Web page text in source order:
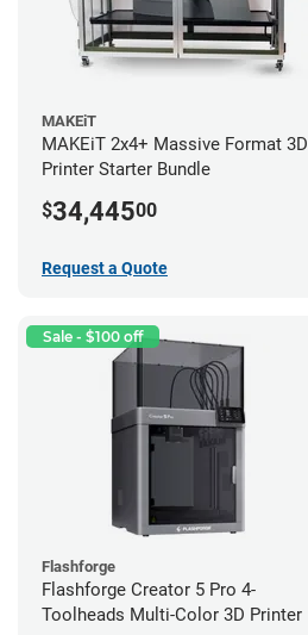
MAKEiT
MAKEiT 2x4+ Massive Format 3D
Printer Starter Bundle
$34,44500
Request a Quote
Sale - $100 off
Flashforge
Flashforge Creator 5 Pro 4-
Toolheads Multi-Color 3D Printer